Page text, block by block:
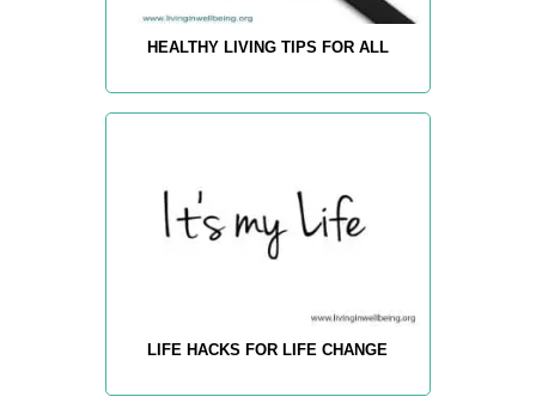
HEALTHY LIVING TIPS FOR ALL
LIFE HACKS FOR LIFE CHANGE